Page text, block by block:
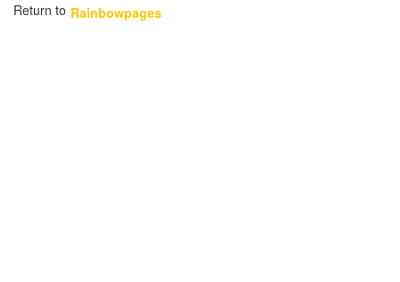
Return to Rainbowpages